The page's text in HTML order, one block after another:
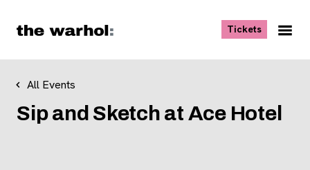
Tickets, opens
All Events
Sip and Sketch at Ace Hotel